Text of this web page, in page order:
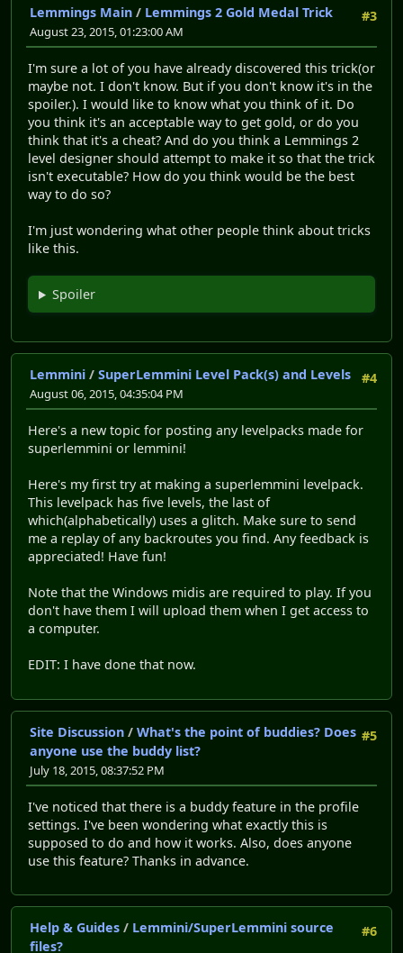
#3
Lemmings Main / Lemmings 2 Gold Medal Trick
August 23, 2015, 01:23:00 AM
I'm sure a lot of you have already discovered this trick(or
maybe not. I don't know. But if you don't know it's in the
spoiler.). I would like to know what you think of it. Do
you think it's an acceptable way to get gold, or do you
think that it's a cheat? And do you think a Lemmings 2
level designer should attempt to make it so that the trick
isn't executable? How do you think would be the best
way to do so?
I'm just wondering what other people think about tricks
like this.
Spoiler
#4
Lemmini / SuperLemmini Level Pack(s) and Levels
August 06, 2015, 04:35:04 PM
Here's a new topic for posting any levelpacks made for
superlemmini or lemmini!
Here's my first try at making a superlemmini levelpack.
This levelpack has five levels, the last of
which(alphabetically) uses a glitch. Make sure to send
me a replay of any backroutes you find. Any feedback is
appreciated! Have fun!
Note that the Windows midis are required to play. If you
don't have them I will upload them when I get access to
a computer.
EDIT: I have done that now.
#5
Site Discussion / What's the point of buddies? Does
anyone use the buddy list?
July 18, 2015, 08:37:52 PM
I've noticed that there is a buddy feature in the profile
settings. I've been wondering what exactly this is
supposed to do and how it works. Also, does anyone
use this feature? Thanks in advance.
#6
Help & Guides / Lemmini/SuperLemmini source
files?